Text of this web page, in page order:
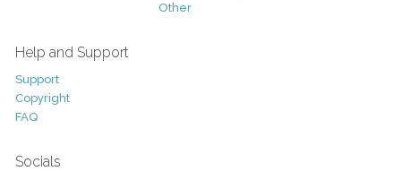
Other
Help and Support
Support
Copyright
FAQ
Socials